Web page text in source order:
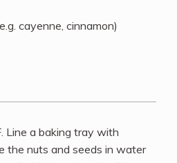
cayenne, cinnamon)
Line a baking tray with
the nuts and seeds in water